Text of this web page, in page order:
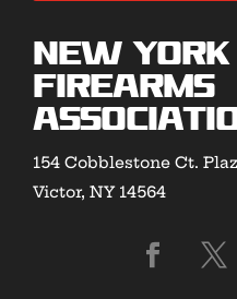
New
Firearms
154 Cobblestone Ct.
Victor, NY 14564